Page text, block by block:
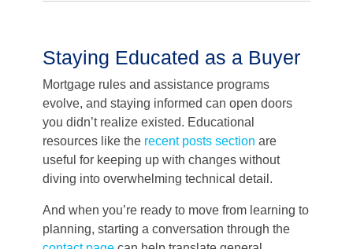
Staying Educated as a Buyer
Mortgage rules and assistance programs
evolve, and staying informed can open doors
you didn’t realize existed. Educational
resources like the recent posts section are
useful for keeping up with changes without
diving into overwhelming technical detail.
And when you’re ready to move from learning to
planning, starting a conversation through the